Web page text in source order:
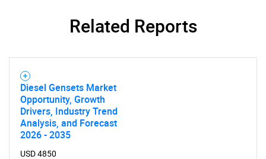
Related Reports
Diesel Gensets Market
Opportunity, Growth
Drivers, Industry Trend
Analysis, and Forecast
2026 - 2035
USD 4850